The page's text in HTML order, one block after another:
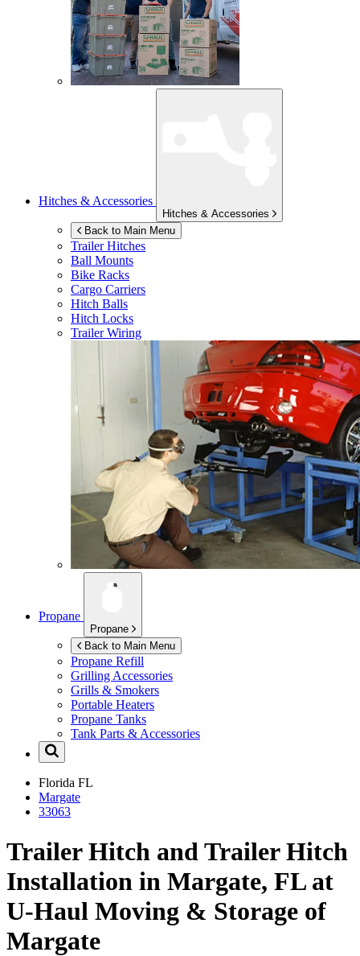
Hitches & Accessories
Hitches & Accessories
Back to Main Menu
Trailer Hitches
Ball Mounts
Bike Racks
Cargo Carriers
Hitch Balls
Hitch Locks
Trailer Wiring
Propane
Propane
Back to Main Menu
Propane Refill
Grilling Accessories
Grills & Smokers
Portable Heaters
Propane Tanks
Tank Parts & Accessories
Florida FL
Margate
33063
Trailer Hitch and Trailer Hitch
Installation in Margate, FL at
U-Haul Moving & Storage of
Margate